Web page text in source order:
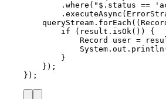
. where ( " $.status ==
. executeAsync (
queryStream . forEach ( (
if ( result . isOk () ) {
Record
user =
System . out . println
}
} ) ;
} ) ;